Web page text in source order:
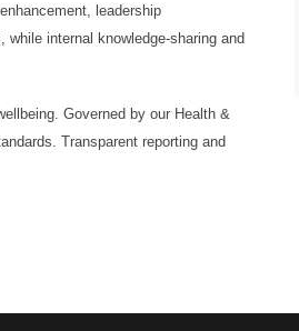
leadership
internal knowledge-sharing and
Governed by our Health &
Transparent reporting and